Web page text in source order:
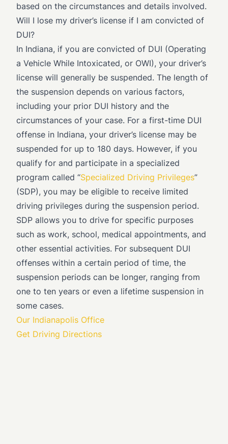
based on the circumstances and details involved.
Will I lose my driver’s license if I am convicted of
DUI?
In Indiana, if you are convicted of DUI (Operating
a Vehicle While Intoxicated, or OWI), your driver’s
license will generally be suspended. The length of
the suspension depends on various factors,
including your prior DUI history and the
circumstances of your case. For a first-time DUI
offense in Indiana, your driver’s license may be
suspended for up to 180 days. However, if you
qualify for and participate in a specialized
program called “Specialized Driving Privileges”
(SDP), you may be eligible to receive limited
driving privileges during the suspension period.
SDP allows you to drive for specific purposes
such as work, school, medical appointments, and
other essential activities. For subsequent DUI
offenses within a certain period of time, the
suspension periods can be longer, ranging from
one to ten years or even a lifetime suspension in
some cases.
Our Indianapolis Office
Get Driving Directions